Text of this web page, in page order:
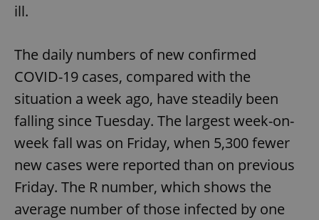
ill.
The daily numbers of new confirmed
COVID-19 cases, compared with the
situation a week ago, have steadily been
falling since Tuesday. The largest week-on-
week fall was on Friday, when 5,300 fewer
new cases were reported than on previous
Friday. The R number, which shows the
average number of those infected by one